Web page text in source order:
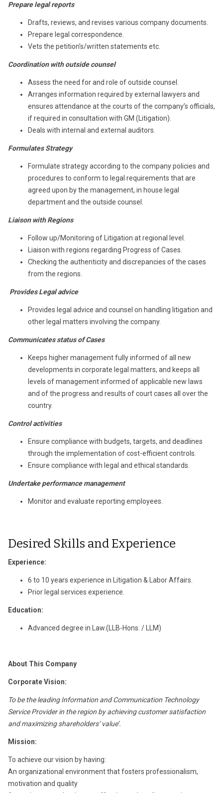
Prepare legal reports
Drafts, reviews, and revises various company documents.
Prepare legal correspondence.
Vets the petition’s/written statements etc.
Coordination with outside counsel
Assess the need for and role of outside counsel.
Arranges information required by external lawyers and
ensures attendance at the courts of the company’s officials,
if required in consultation with GM (Litigation).
Deals with internal and external auditors.
Formulates Strategy
Formulate strategy according to the company policies and
procedures to conform to legal requirements that are
agreed upon by the management, in house legal
department and the outside counsel.
Liaison with Regions
Follow up/Monitoring of Litigation at regional level.
Liaison with regions regarding Progress of Cases.
Checking the authenticity and discrepancies of the cases
from the regions.
Provides Legal advice
Provides legal advice and counsel on handling litigation and
other legal matters involving the company.
Communicates status of Cases
Keeps higher management fully informed of all new
developments in corporate legal matters, and keeps all
levels of management informed of applicable new laws
and of the progress and results of court cases all over the
country.
Control activities
Ensure compliance with budgets, targets, and deadlines
through the implementation of cost-efficient controls.
Ensure compliance with legal and ethical standards.
Undertake performance management
Monitor and evaluate reporting employees.
Desired Skills and Experience
Experience:
6 to 10 years experience in Litigation & Labor Affairs.
Prior legal services experience.
Education:
Advanced degree in Law.(LLB-Hons. / LLM)
About This Company
Corporate Vision:
To be the leading Information and Communication Technology
Service Provider in the region by achieving customer satisfaction
and maximizing shareholders’ value’.
Mission:
To achieve our vision by having:
An organizational environment that fosters professionalism,
motivation and quality